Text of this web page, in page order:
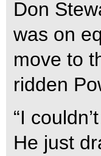
Don
was on
move to
ridden
“I
He just